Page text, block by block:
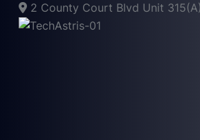
2 County Court Blvd Unit